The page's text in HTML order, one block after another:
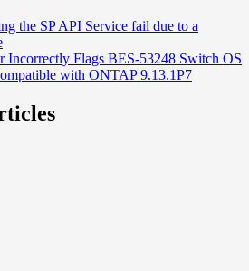
the SP API Service fail due to a
Incorrectly Flags BES-53248 Switch OS
with ONTAP 9.13.1P7